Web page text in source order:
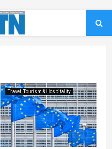
Travel, Tourism & Hospitality